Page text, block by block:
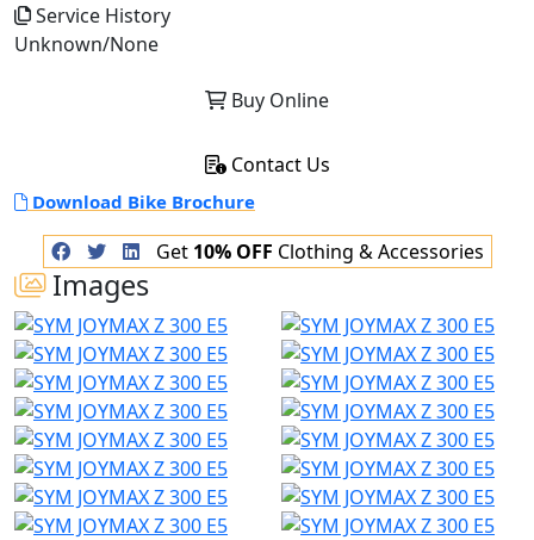
Images
Service History
Unknown/None
Buy Online
Contact Us
Download Bike Brochure
Get 10% OFF Clothing & Accessories